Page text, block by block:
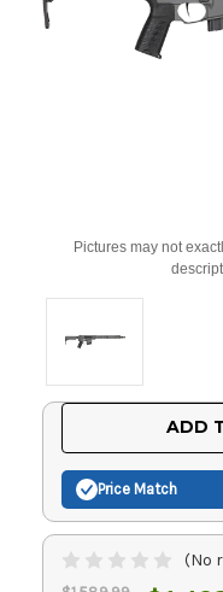
Pictures may not
ADD
Price Match
(No